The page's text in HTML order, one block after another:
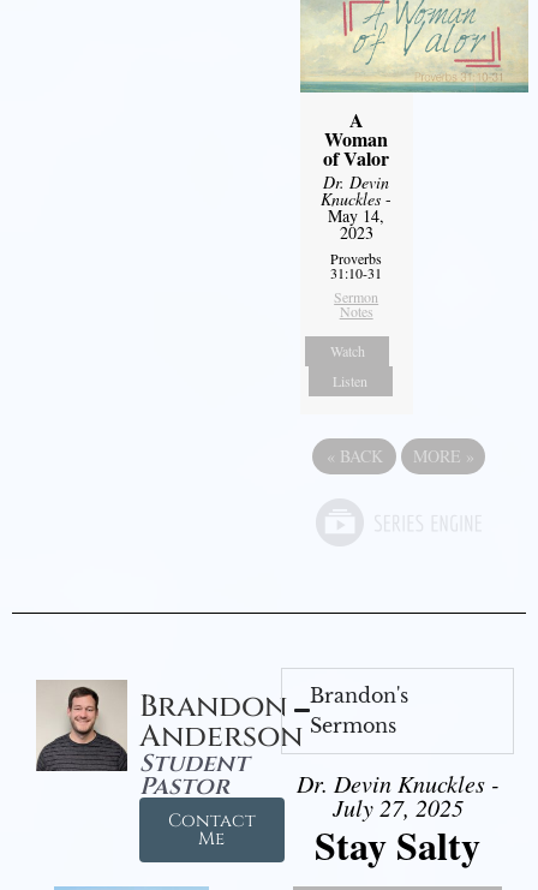
A
Woman
of Valor
Dr. Devin
Knuckles -
May 14,
2023
Proverbs
31:10-31
Sermon
Notes
Watch
Listen
« BACK MORE »
Brandon
Anderson
Student
Pastor
Contact
Me
Brandon's
Sermons
Dr. Devin Knuckles -
July 27, 2025
Stay Salty